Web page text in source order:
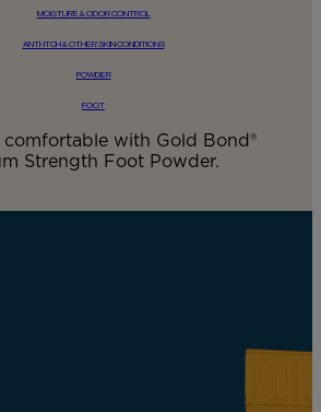
MOISTURE & ODOR CONTROL
ANTI-ITCH & OTHER SKIN CONDITIONS
POWDER
FOOT
comfortable with Gold Bond®
Strength Foot Powder.